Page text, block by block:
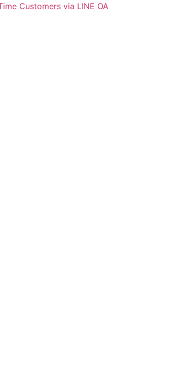
Customers via LINE OA